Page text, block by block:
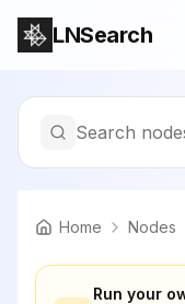
LNSearch
Search
Home Nodes
Run your